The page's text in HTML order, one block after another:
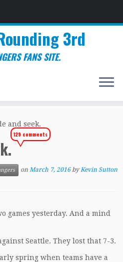
3rd
FANS SITE.
and seek.
129 comments
on March 7, 2016 byKevin Sutton
games yesterday. And a mind
Seattle. They lost that 7-3.
spring when teams have a